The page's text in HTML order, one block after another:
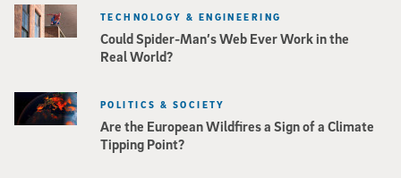
Could Spider-Man’s Web Ever Work in the
Real World?
TECHNOLOGY & ENGINEERING
Are the European Wildfires a Sign of a Climate
Tipping Point?
POLITICS & SOCIETY